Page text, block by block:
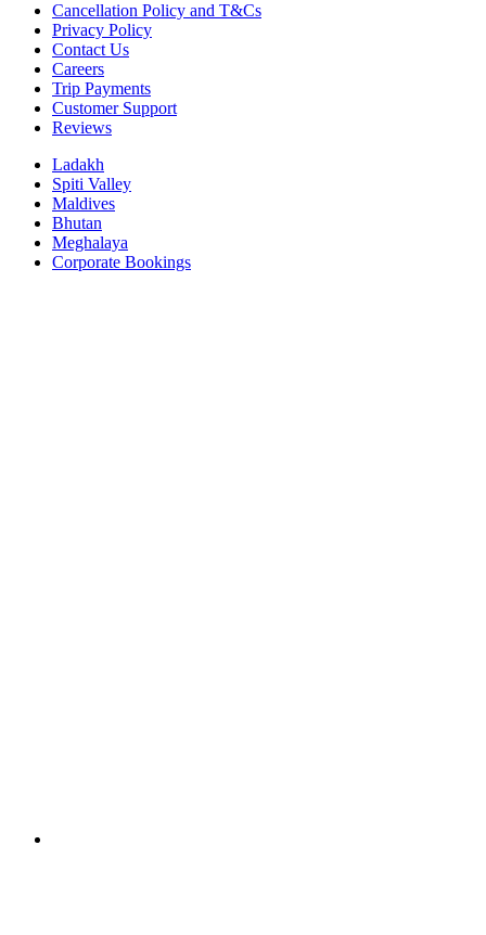
Cancellation Policy and T&Cs
Privacy Policy
Contact Us
Careers
Trip Payments
Customer Support
Reviews
Ladakh
Spiti Valley
Maldives
Bhutan
Meghalaya
Corporate Bookings